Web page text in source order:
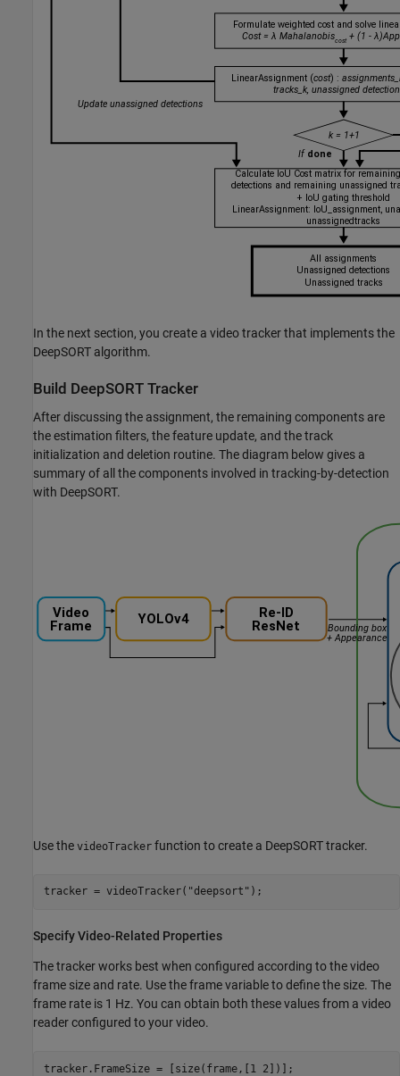
In the next section, you create a video tracker that implements the
DeepSORT algorithm.
Build DeepSORT Tracker
After discussing the assignment, the remaining components are
the estimation filters, the feature update, and the track
initialization and deletion routine. The diagram below gives a
summary of all the components involved in tracking-by-detection
with DeepSORT.
Use the videoTracker function to create a DeepSORT tracker.
tracker = videoTracker( "deepsort" );
Specify Video-Related Properties
The tracker works best when configured according to the video
frame size and rate. Use the frame variable to define the size. The
frame rate is 1 Hz. You can obtain both these values from a video
reader configured to your video.
tracker.FrameSize = [size(frame,[1 2])];